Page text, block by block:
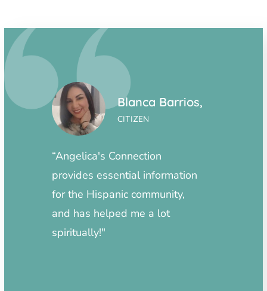
Blanca Barrios,
CITIZEN
“Angelica's Connection
provides essential information
for the Hispanic community,
and has helped me a lot
spiritually!"